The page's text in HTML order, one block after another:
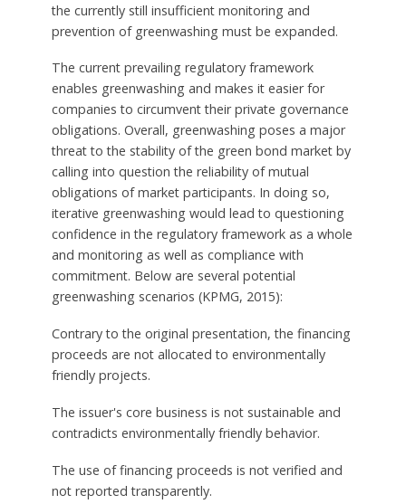
the currently still insufficient monitoring and
prevention of greenwashing must be expanded.
The current prevailing regulatory framework
enables greenwashing and makes it easier for
companies to circumvent their private governance
obligations. Overall, greenwashing poses a major
threat to the stability of the green bond market by
calling into question the reliability of mutual
obligations of market participants. In doing so,
iterative greenwashing would lead to questioning
confidence in the regulatory framework as a whole
and monitoring as well as compliance with
commitment. Below are several potential
greenwashing scenarios (KPMG, 2015):
Contrary to the original presentation, the financing
proceeds are not allocated to environmentally
friendly projects.
The issuer's core business is not sustainable and
contradicts environmentally friendly behavior.
The use of financing proceeds is not verified and
not reported transparently.